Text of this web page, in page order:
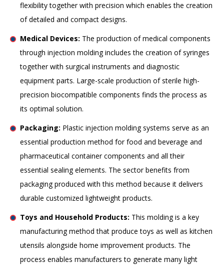
flexibility together with precision which enables the creation
of detailed and compact designs.
Medical Devices: The production of medical components
through injection molding includes the creation of syringes
together with surgical instruments and diagnostic
equipment parts. Large-scale production of sterile high-
precision biocompatible components finds the process as
its optimal solution.
Packaging: Plastic injection molding systems serve as an
essential production method for food and beverage and
pharmaceutical container components and all their
essential sealing elements. The sector benefits from
packaging produced with this method because it delivers
durable customized lightweight products.
Toys and Household Products: This molding is a key
manufacturing method that produce toys as well as kitchen
utensils alongside home improvement products. The
process enables manufacturers to generate many light